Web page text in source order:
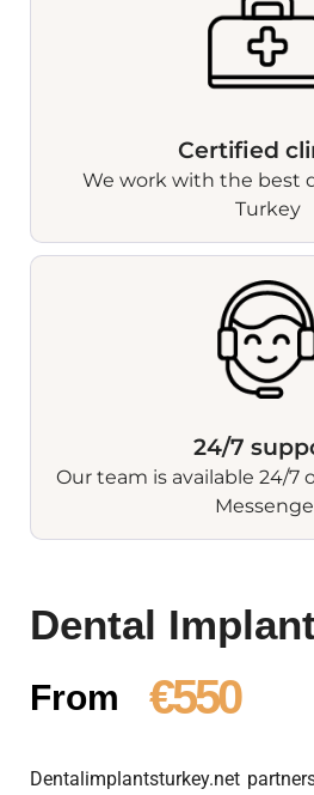
Certified
We work with the best
Turkey
24/7
Our team is available 24/7
Dental
From €550
Dentalimplantsturkey.net